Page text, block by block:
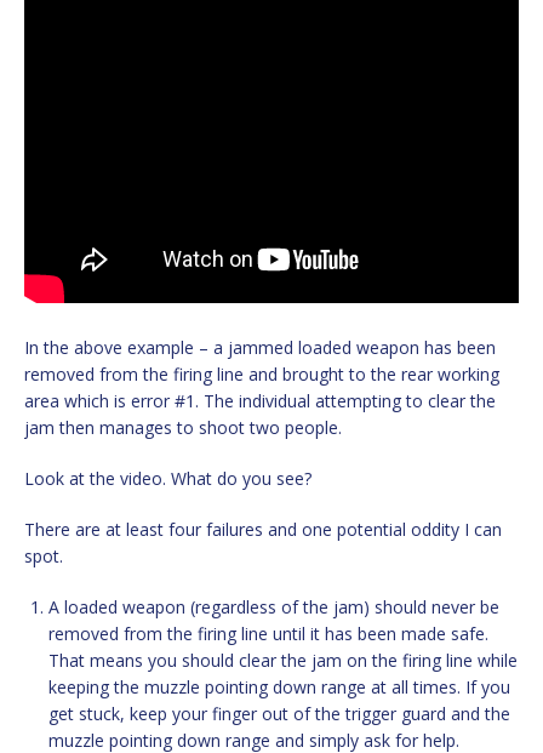
In the above example – a jammed loaded weapon has been
removed from the firing line and brought to the rear working
area which is error #1. The individual attempting to clear the
jam then manages to shoot two people.
Look at the video. What do you see?
There are at least four failures and one potential oddity I can
spot.
A loaded weapon (regardless of the jam) should never be
removed from the firing line until it has been made safe.
That means you should clear the jam on the firing line while
keeping the muzzle pointing down range at all times. If you
get stuck, keep your finger out of the trigger guard and the
muzzle pointing down range and simply ask for help.